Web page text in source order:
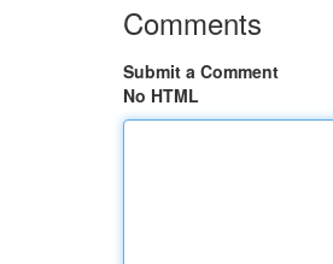
Comments
Submit a Comment
No HTML